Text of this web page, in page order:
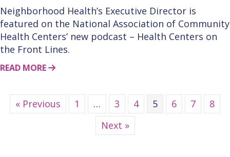
Neighborhood Health’s Executive Director is
featured on the National Association of Community
Health Centers’ new podcast – Health Centers on
the Front Lines.
READ MORE ABOUT THIS STORY
« Previous 1 … 3 4 5 6 7
8
Next »